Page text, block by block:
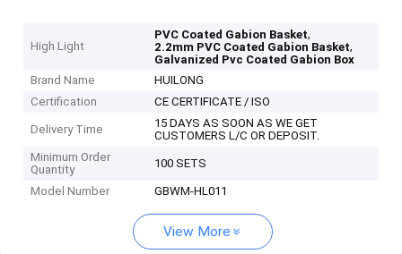
High Light
PVC Coated Gabion Basket,
2.2mm PVC Coated Gabion Basket,
Galvanized Pvc Coated Gabion Box
Brand Name
HUILONG
Certification
CE CERTIFICATE / ISO
Delivery Time
15 DAYS AS SOON AS WE GET
CUSTOMERS L/C OR DEPOSIT.
Minimum Order
Quantity
100 SETS
Model Number GBWM-HL011
View More